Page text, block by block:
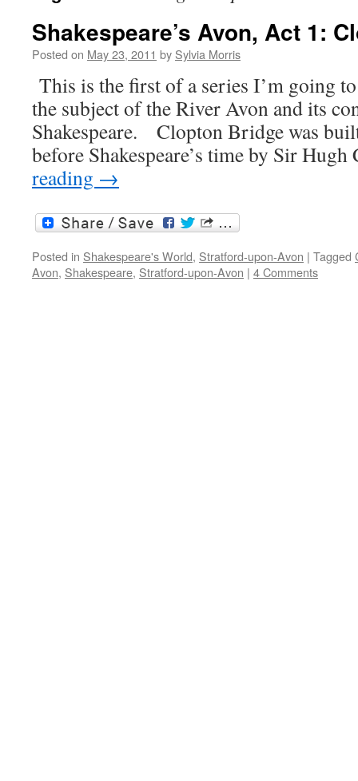
Shakespeare’s Avon, Act 1:
Posted on May 23, 2011 by Sylvia Morris
This is the first of a series I’m going
the subject of the River Avon and its
Shakespeare. Clopton Bridge was
before Shakespeare’s time by Sir
reading →
Posted in Shakespeare's World, Stratford-upon-Avon | Tagged
Avon, Shakespeare, Stratford-upon-Avon | 4 Comments